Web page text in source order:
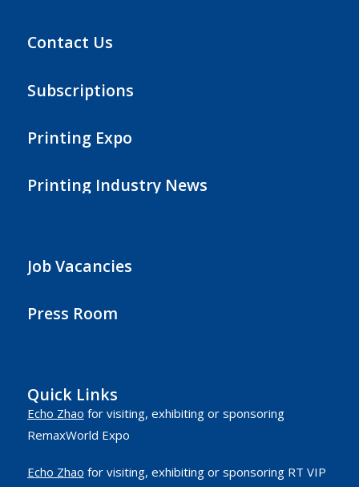
Contact Us
Subscriptions
Printing Expo
Printing Industry News
Job Vacancies
Press Room
Quick Links
Echo Zhao for visiting, exhibiting or sponsoring
RemaxWorld Expo
Echo Zhao for visiting, exhibiting or sponsoring RT VIP